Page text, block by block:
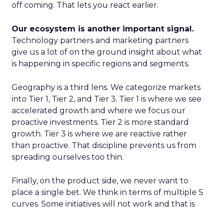
off coming. That lets you react earlier.
Our ecosystem is another important signal.
Technology partners and marketing partners
give us a lot of on the ground insight about what
is happening in specific regions and segments.
Geography is a third lens. We categorize markets
into Tier 1, Tier 2, and Tier 3. Tier 1 is where we see
accelerated growth and where we focus our
proactive investments. Tier 2 is more standard
growth. Tier 3 is where we are reactive rather
than proactive. That discipline prevents us from
spreading ourselves too thin.
Finally, on the product side, we never want to
place a single bet. We think in terms of multiple S
curves. Some initiatives will not work and that is